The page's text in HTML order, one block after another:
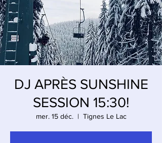
DJ APRÈS SUNSHINE
SESSION 15:30!
mer. 15 déc.
  |
Tignes Le Lac